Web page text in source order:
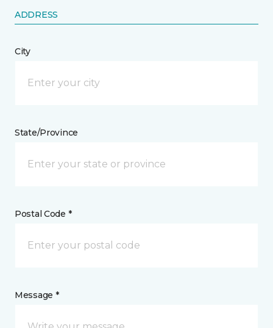
ADDRESS
City
State/Province
Postal Code *
Message *